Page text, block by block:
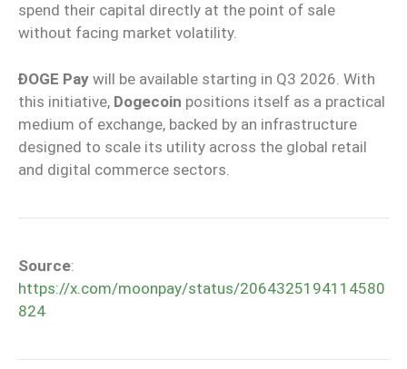
spend their capital directly at the point of sale
without facing market volatility.
ÐOGE Pay will be available starting in Q3 2026. With
this initiative, Dogecoin positions itself as a practical
medium of exchange, backed by an infrastructure
designed to scale its utility across the global retail
and digital commerce sectors.
Source:
https://x.com/moonpay/status/2064325194114580
824